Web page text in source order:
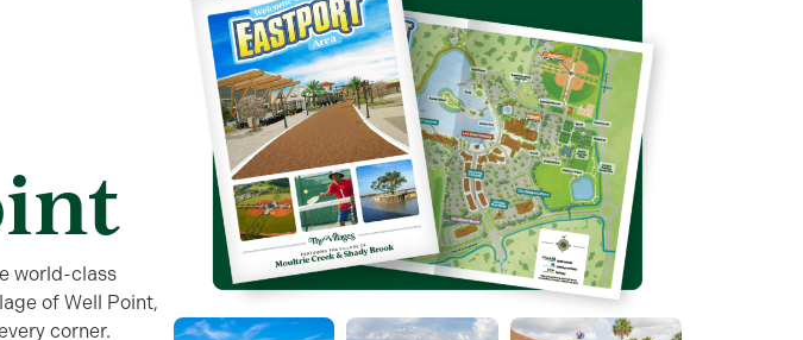
world-class
of Well Point,
corner.